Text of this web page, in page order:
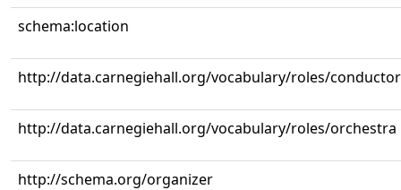
schema:location
http://data.carnegiehall.org/vocabulary/roles/conductor
http://data.carnegiehall.org/vocabulary/roles/orchestra
http://schema.org/organizer